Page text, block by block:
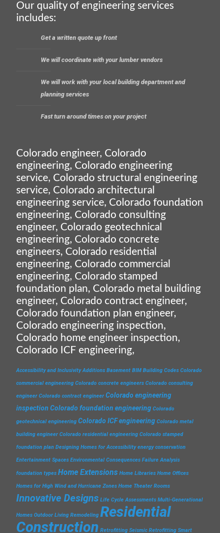
Our quality of engineering services
includes:
Get a written quote up front
We will coordinate with your lumber vendors
We will work with your local building department and
planning services
Fast turn around times on your project
Colorado engineer, Colorado
engineering, Colorado engineering
service, Colorado structural engineering
service, Colorado architectural
engineering service, Colorado foundation
engineering, Colorado consulting
engineer, Colorado geotechnical
engineering, Colorado concrete
engineers, Colorado residential
engineering, Colorado commercial
engineering, Colorado stamped
foundation plan, Colorado metal building
engineer, Colorado contract engineer,
Colorado foundation plan engineer,
Colorado engineering inspection,
Colorado home engineer inspection,
Colorado ICF engineering,
Accessibility and Inclusivity Additions Basement BIM Building Codes Colorado
commercial engineering Colorado concrete engineers Colorado consulting
engineer Colorado contract engineer Colorado engineering
inspection Colorado foundation engineering Colorado
geotechnical engineering Colorado ICF engineering Colorado metal
building engineer Colorado residential engineering Colorado stamped
foundation plan Designing Homes for Accessibility energy conservation
Entertainment Spaces Environmental Consequences Failure Analysis
foundation types Home Extensions Home Libraries Home Offices
Homes for High Wind and Hurricane Zones Home Theater Rooms
Innovative Designs Life Cycle Assessments Multi-Generational
Homes Outdoor Living Remodeling Residential
Construction Retrofitting Seismic Retrofitting Smart